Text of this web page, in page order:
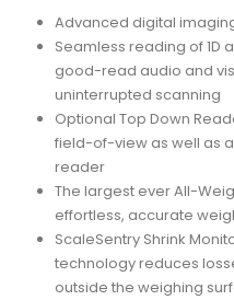
Advanced digital
Seamless reading of 1D
good-read audio and
uninterrupted scanning
Optional Top Down
field-of-view as well as
reader
The largest ever All-
effortless, accurate
ScaleSentry Shrink
technology reduces
outside the weighing